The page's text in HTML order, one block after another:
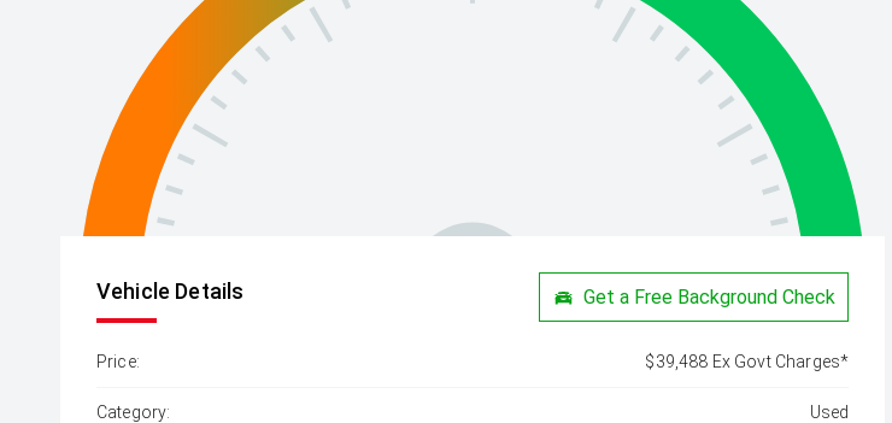
Vehicle Details Get a Free Background Check
Price: $39,488 Ex Govt Charges*
Category: Used